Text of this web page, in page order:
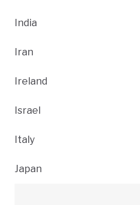
India
Iran
Ireland
Israel
Italy
Japan